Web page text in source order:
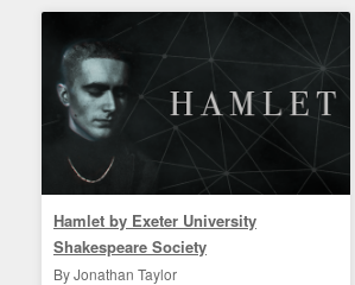
Hamlet by Exeter University
Shakespeare Society
By Jonathan Taylor